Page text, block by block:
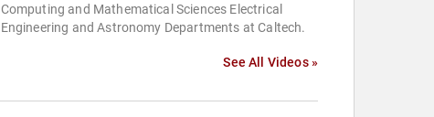
Computing and Mathematical Sciences Electrical
Engineering and Astronomy Departments at Caltech.
See All Videos »